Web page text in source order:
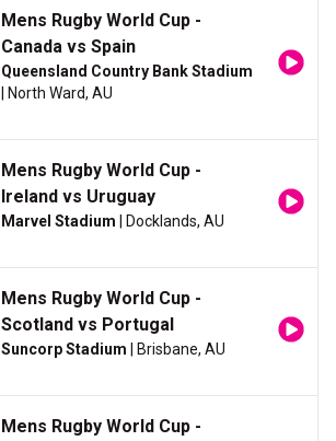
Mens Rugby World Cup -
Canada vs Spain
Queensland Country Bank Stadium
| North Ward, AU
Mens Rugby World Cup -
Ireland vs Uruguay
Marvel Stadium | Docklands, AU
Mens Rugby World Cup -
Scotland vs Portugal
Suncorp Stadium | Brisbane, AU
Mens Rugby World Cup -